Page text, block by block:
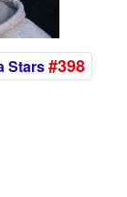
Stars#398